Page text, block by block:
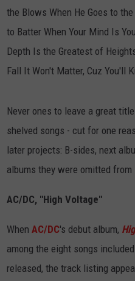
the Blows When He Goes to
to Batter When Your Mind Is
Depth Is the Greatest of
Fall It Won't Matter, Cuz You'll
Never ones to leave a great
shelved songs - cut for one
later projects: B-sides, next
albums they were omitted
AC/DC, "High Voltage"
When AC/DC's debut album,
among the eight songs
released, the track listing